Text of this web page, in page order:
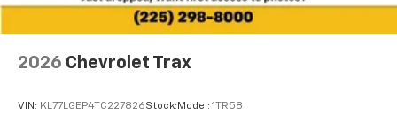
2026 Chevrolet Trax
VIN: KL77LGEP4TC227826Stock:Model: 1TR58